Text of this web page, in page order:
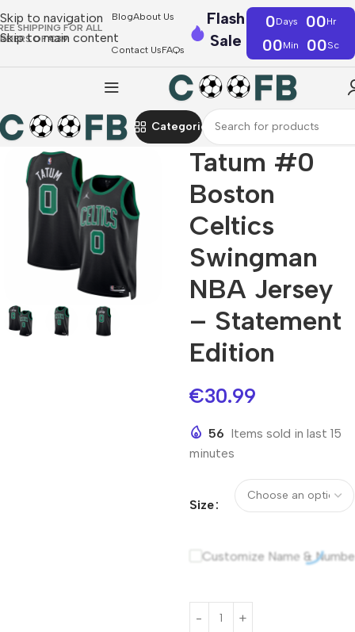
Skip to navigation
Skip to main content
SHIPPING FOR ALL
OF €39
BlogAbout Us
Contact UsFAQs
Flash
Sale
0Days 00Hr
00Min 00Sc
Categories
Tatum #0
Boston
Celtics
Swingman
NBA Jersey
– Statement
Edition
€30.99
56 Items sold in last 15
minutes
Size
Customize Name &